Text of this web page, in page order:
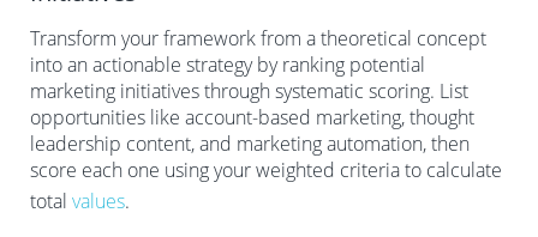
Transform your framework from a theoretical concept
into an actionable strategy by ranking potential
marketing initiatives through systematic scoring. List
opportunities like account-based marketing, thought
leadership content, and marketing automation, then
score each one using your weighted criteria to calculate
total values.